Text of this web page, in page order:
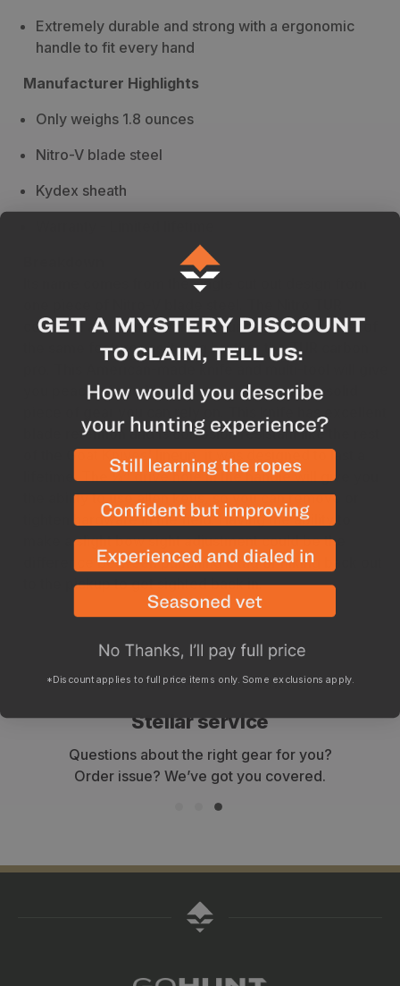
Extremely durable and strong with a ergonomic
handle to fit every hand
Manufacturer Highlights
Only weighs 1.8 ounces
Nitro-V blade steel
Kydex sheath
Its name comes from the single cut out design from
comes in at a remarkable 1.8 ounces and has most of
the same features as its big brother the TUR carbon
pro. This American-made knife and multi-tool will give
you peace of mind knowing you have a rock-solid
piece of gear you can rely on. This knife has excellent
blade retention and is corrosion resistant like the rest
of the Goat Knives' lineup, it was designed to last a
lifetime. The ¼” drive hole in the handle will give you
the ability to use allen keys, so you can remove or
tighten hardware in the field. Having the ability to
make a slight bow sight adjustment could be the
difference between punching a tag or hiking back out
to the pickup to get sighted back in.
WHY SHOP WITH GOHUNT?
Stellar service
Questions about the right gear for you?
Order issue? We’ve got you covered.
*Discount applies to full price items only. Some exclusions apply.